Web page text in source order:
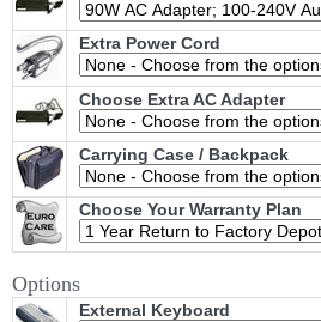
Extra Power Cord
Choose Extra AC Adapter
Carrying Case / Backpack
Choose Your Warranty Plan
Options
External Keyboard